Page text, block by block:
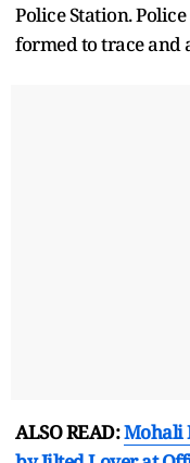
Police Station.
formed to trace and
ALSO READ:Mohali